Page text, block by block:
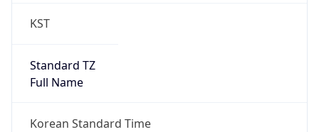
KST
Standard TZ
Full Name
Korean Standard Time